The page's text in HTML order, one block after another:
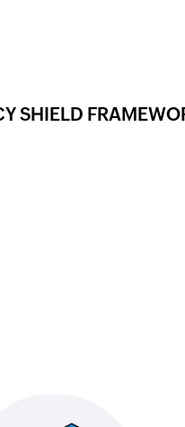
SHIELD